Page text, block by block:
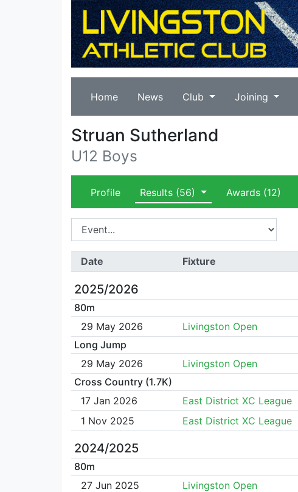
Home News Club Joining
Struan Sutherland
U12 Boys
Profile Results (56) Awards(12)
Date Fixture
2025/2026
80m
29 May 2026
Livingston Open
Long Jump
29 May 2026
Livingston Open
Cross Country (1.7K)
17 Jan 2026
East District XC League
1 Nov 2025
East District XC League
2024/2025
80m
27 Jun 2025
Livingston Open